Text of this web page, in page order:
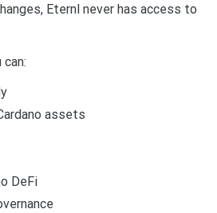
Eternl never has access to
assets
DeFi